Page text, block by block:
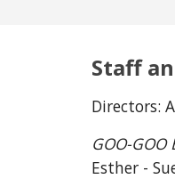
Staff
Directors:
GOO-GOO
Esther -